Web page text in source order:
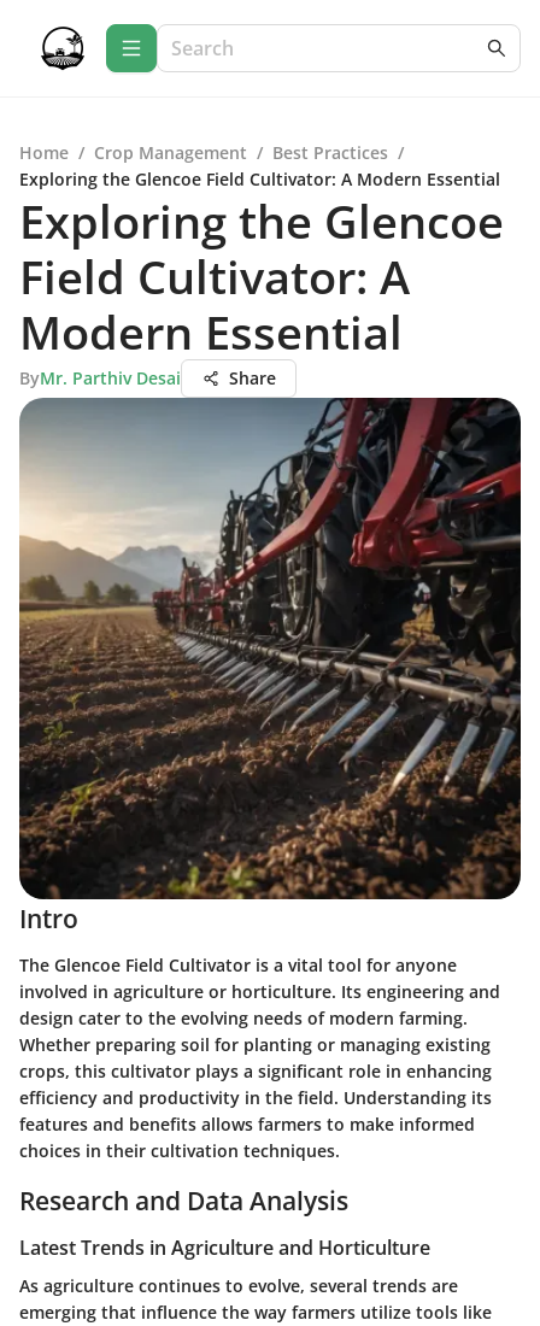
Home / Crop Management / Best Practices /
Exploring the Glencoe Field Cultivator: A Modern Essential
Exploring the Glencoe
Field Cultivator: A
Modern Essential
ByMr. Parthiv Desai Share
Intro
The Glencoe Field Cultivator is a vital tool for anyone
involved in agriculture or horticulture. Its engineering and
design cater to the evolving needs of modern farming.
Whether preparing soil for planting or managing existing
crops, this cultivator plays a significant role in enhancing
efficiency and productivity in the field. Understanding its
features and benefits allows farmers to make informed
choices in their cultivation techniques.
Research and Data Analysis
Latest Trends in Agriculture and Horticulture
As agriculture continues to evolve, several trends are
emerging that influence the way farmers utilize tools like